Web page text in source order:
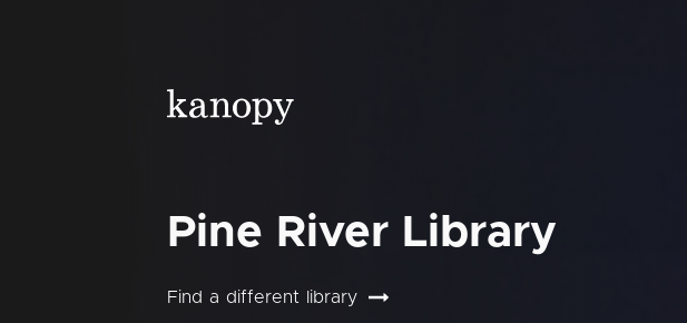
Pine River Library
Find a different library